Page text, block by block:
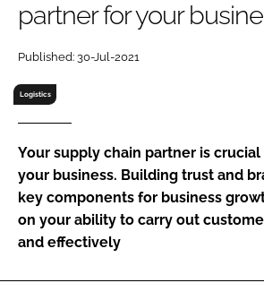
Password
Password
Remember me
partner for your
Published: 30-Jul-2021
Logistics
Your supply chain partner is
your business. Building trust and
key components for business
on your ability to carry out
and effectively